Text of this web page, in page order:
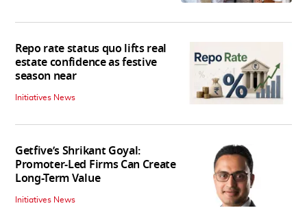
Repo rate status quo lifts real
estate confidence as festive
season near
Initiatives News
Getfive’s Shrikant Goyal:
Promoter-Led Firms Can Create
Long-Term Value
Initiatives News